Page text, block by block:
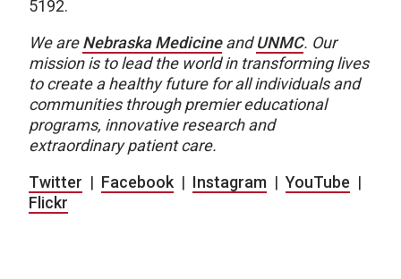
5192.
We areNebraska Medicine andUNMC. Our
mission is to lead the world in transforming lives
to create a healthy future for all individuals and
communities through premier educational
programs, innovative research and
extraordinary patient care.
Twitter | Facebook | Instagram | YouTube |
Flickr